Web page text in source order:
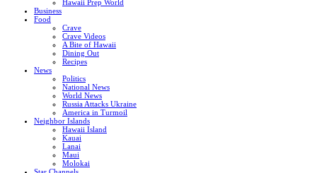
Hawaii Prep World
Business
Food
Crave
Crave Videos
A Bite of Hawaii
Dining Out
Recipes
News
Politics
National News
World News
Russia Attacks Ukraine
America in Turmoil
Neighbor Islands
Hawaii Island
Kauai
Lanai
Maui
Molokai